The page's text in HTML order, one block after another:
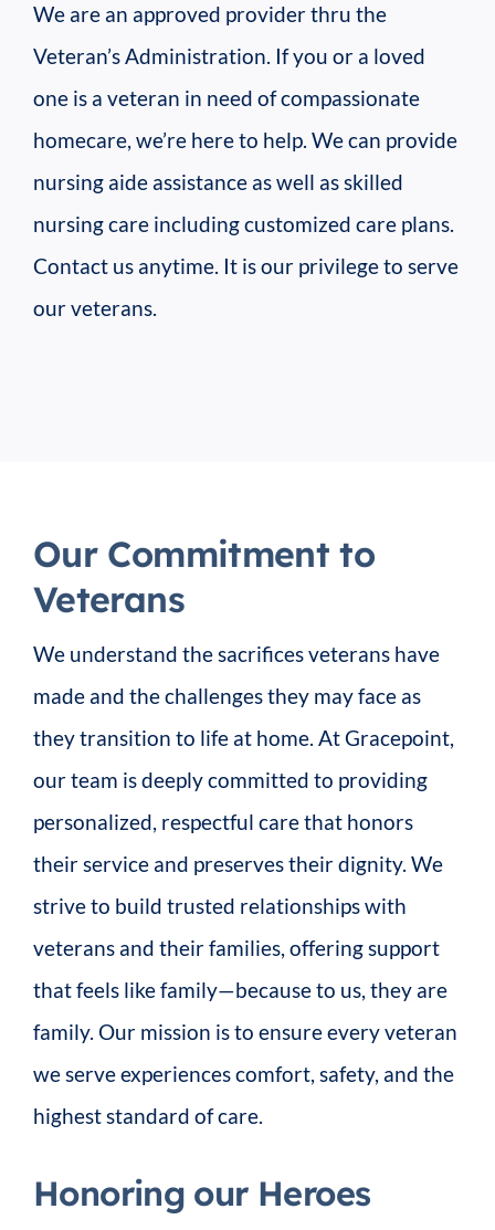
We are an approved provider thru the
Veteran’s Administration. If you or a loved
one is a veteran in need of compassionate
homecare, we’re here to help. We can provide
nursing aide assistance as well as skilled
nursing care including customized care plans.
Contact us anytime. It is our privilege to serve
our veterans.
Our Commitment to
Veterans
We understand the sacrifices veterans have
made and the challenges they may face as
they transition to life at home. At Gracepoint,
our team is deeply committed to providing
personalized, respectful care that honors
their service and preserves their dignity. We
strive to build trusted relationships with
veterans and their families, offering support
that feels like family—because to us, they are
family. Our mission is to ensure every veteran
we serve experiences comfort, safety, and the
highest standard of care.
Honoring our Heroes